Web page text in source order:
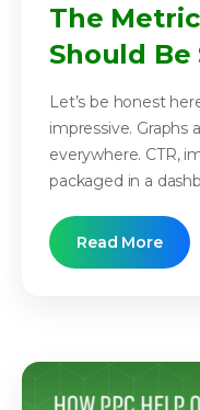
The
Should Be
Let’s be honest
impressive. Graphs
everywhere. CTR,
packaged in a
Read More